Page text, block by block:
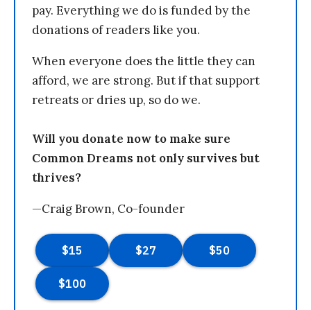
pay. Everything we do is funded by the
donations of readers like you.
When everyone does the little they can
afford, we are strong. But if that support
retreats or dries up, so do we.
Will you donate now to make sure
Common Dreams not only survives but
thrives?
—Craig Brown, Co-founder